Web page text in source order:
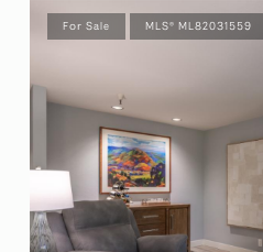
For Sale MLS® ML82031559